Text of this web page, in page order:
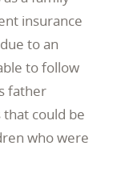
insurance
to an
to follow
father
could be
who were